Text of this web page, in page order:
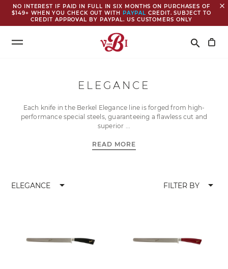
NO INTEREST IF PAID IN FULL IN SIX MONTHS ON PURCHASES OF
$149+ WHEN YOU CHECK OUT WITH PAYPAL CREDIT. SUBJECT TO
CREDIT APPROVAL BY PAYPAL. US CUSTOMERS ONLY
close
Search
search
ELEGANCE
Each knife in the Berkel Elegance line is forged from high-
performance special steels, guaranteeing a flawless cut and
superior
READ MORE
ELEGANCE arrow_drop_down FILTER BY arrow_drop_down